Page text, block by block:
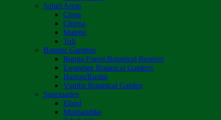
Safari Areas
Chete
Chirisa
Matetsi
Tuli
Botanic Gardens
Bunga Forest Botanical Reserve
Ewanrigg Botanical Gardens
Harron/Rusitu
Vumba Botanical Garden
Sanctuaries
Eland
Mushandike